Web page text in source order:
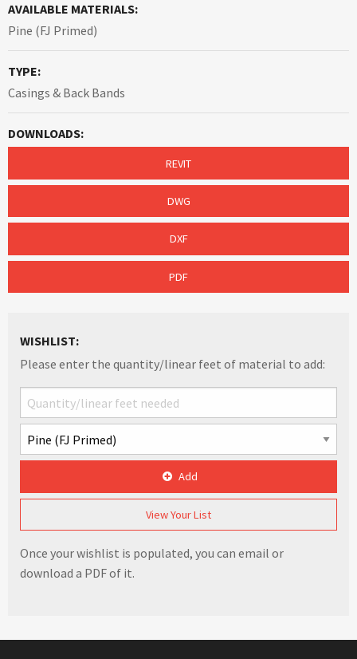
AVAILABLE MATERIALS:
Pine (FJ Primed)
TYPE:
Casings & Back Bands
DOWNLOADS:
REVIT
DWG
DXF
PDF
WISHLIST:
Please enter the quantity/linear feet of material to add:
Add
View Your List
Once your wishlist is populated, you can email or
download a PDF of it.